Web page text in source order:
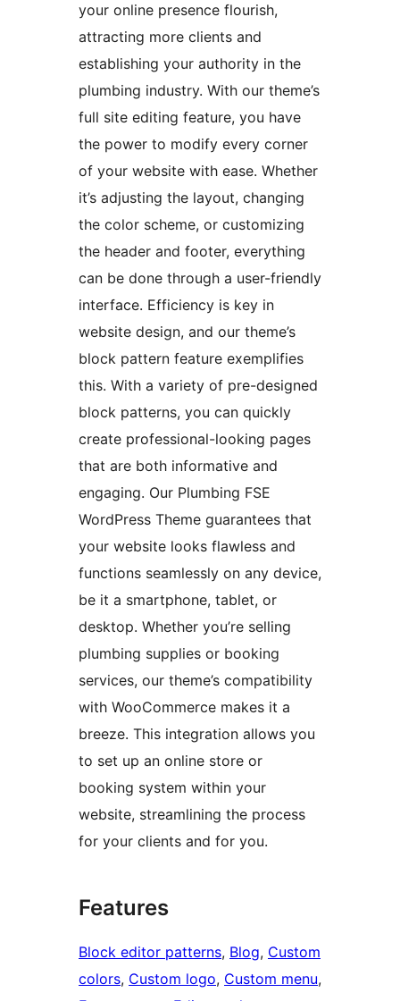
your online presence flourish,
attracting more clients and
establishing your authority in the
plumbing industry. With our theme’s
full site editing feature, you have
the power to modify every corner
of your website with ease. Whether
it’s adjusting the layout, changing
the color scheme, or customizing
the header and footer, everything
can be done through a user-friendly
interface. Efficiency is key in
website design, and our theme’s
block pattern feature exemplifies
this. With a variety of pre-designed
block patterns, you can quickly
create professional-looking pages
that are both informative and
engaging. Our Plumbing FSE
WordPress Theme guarantees that
your website looks flawless and
functions seamlessly on any device,
be it a smartphone, tablet, or
desktop. Whether you’re selling
plumbing supplies or booking
services, our theme’s compatibility
with WooCommerce makes it a
breeze. This integration allows you
to set up an online store or
booking system within your
website, streamlining the process
for your clients and for you.
Features
Block editor patterns, Blog, Custom
colors, Custom logo, Custom menu